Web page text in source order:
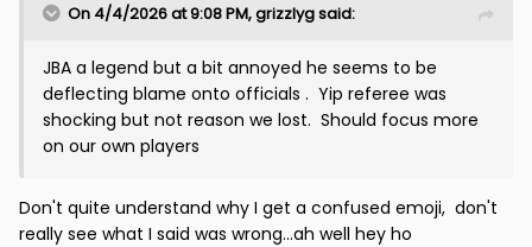
On 4/4/2026 at 9:08 PM,grizzlygsaid:
JBA a legend but a bit annoyed he seems to be
deflecting blame onto officials . Yip referee was
shocking but not reason we lost. Should focus more
on our own players
Don't quite understand why I get a confused emoji, don't
really see what I said was wrong...ah well hey ho